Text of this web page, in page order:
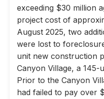
exceeding $30 million
project cost of
August 2025, two
were lost to
unit new construction
Canyon Village, a
Prior to the Canyon
had failed to pay over